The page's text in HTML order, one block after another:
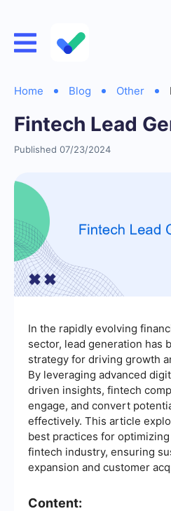
Home Blog Other
Fintech Lead
Published 07/23/2024
In the rapidly evolving
sector, lead generation has
strategy for driving growth
By leveraging advanced
driven insights, fintech
engage, and convert
effectively. This article
best practices for
fintech industry, ensuring
expansion and customer
Content: